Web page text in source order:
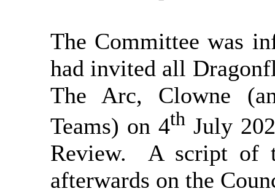
The Committee was
had invited all
The Arc, Clowne
Teams) on 4th July
Review.
A script of
afterwards on the